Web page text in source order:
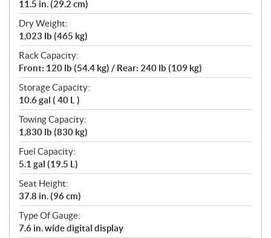
11.5 in. (29.2 cm)
Dry Weight:
1,023 lb (465 kg)
Rack Capacity:
Front: 120 lb (54.4 kg) / Rear: 240 lb (109 kg)
Storage Capacity:
10.6 gal ( 40 L )
Towing Capacity:
1,830 lb (830 kg)
Fuel Capacity:
5.1 gal (19.5 L)
Seat Height:
37.8 in. (96 cm)
Type Of Gauge:
7.6 in. wide digital display